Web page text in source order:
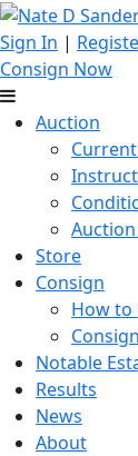
Sign In |
Consign Now
Auction
Auction
Store
Consign
How to
Notable
Results
News
About